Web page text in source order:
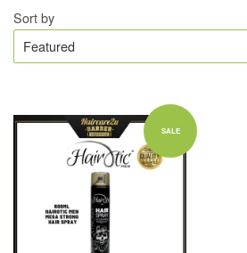
Sort by
SALE